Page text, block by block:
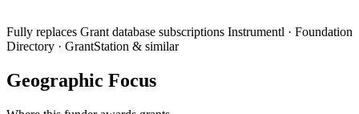
Fully replaces Grant database subscriptions Instrumentl · Foundation
Directory · GrantStation & similar
Geographic Focus